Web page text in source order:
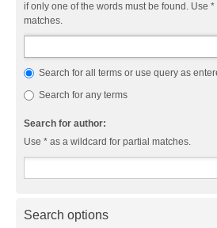
if only one of the words must be found. Use
matches.
Search for all terms or use query as
Search for any terms
Search for author:
Use * as a wildcard for partial matches.
Search options